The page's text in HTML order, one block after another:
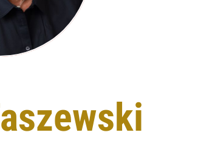
Undergraduate Program
Online Graduate Programs
Why Our Donors Give